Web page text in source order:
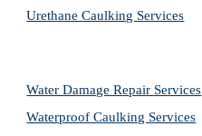
Urethane Caulking Services
Water Damage Repair Services
Waterproof Caulking Services